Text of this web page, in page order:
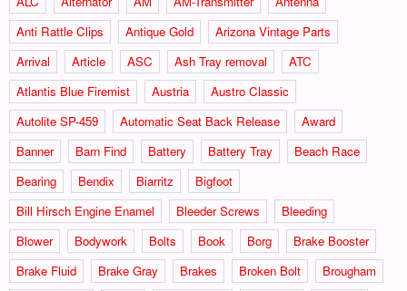
Anti Rattle Clips
Antique Gold
Arizona Vintage Parts
Arrival
Article ASC Ash Tray removal
ATC
Atlantis Blue Firemist
Austria
Austro Classic
Autolite SP-459
Automatic Seat Back Release
Award
Banner
Barn Find Battery Battery Tray
Beach Race
Bearing
Bendix Biarritz
Bigfoot
Bill Hirsch Engine Enamel
Bleeder Screws
Bleeding
Blower
Bodywork Bolts Book Borg
Brake Booster
Brake Fluid
Brake Gray Brakes Broken Bolt Brougham